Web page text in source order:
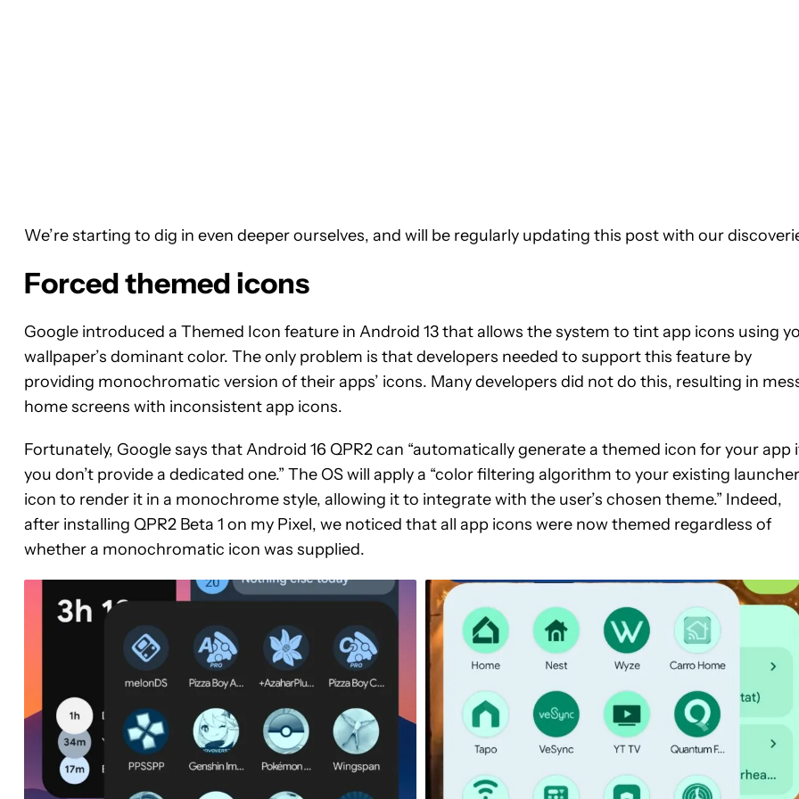
We’re starting to dig in even deeper ourselves, and will be regularly updating this post with our
Forced themed icons
Google introduced a Themed Icon feature in Android 13 that allows the system to tint app icons using
wallpaper’s dominant color. The only problem is that developers needed to support this feature by
providing monochromatic version of their apps’ icons. Many developers did not do this, resulting in
home screens with inconsistent app icons.
Fortunately, Google says that Android 16 QPR2 can “automatically generate a themed icon for your app
you don’t provide a dedicated one.” The OS will apply a “color filtering algorithm to your existing launcher
icon to render it in a monochrome style, allowing it to integrate with the user’s chosen theme.” Indeed,
after installing QPR2 Beta 1 on my Pixel, we noticed that all app icons were now themed regardless of
whether a monochromatic icon was supplied.